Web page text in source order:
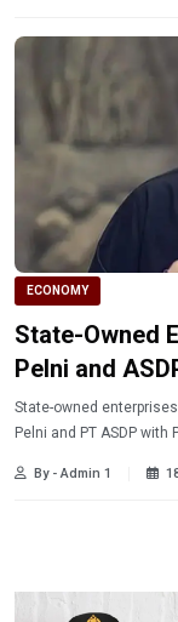
ECONOMY
State-Owned
Pelni and
State-owned
By - Admin 1